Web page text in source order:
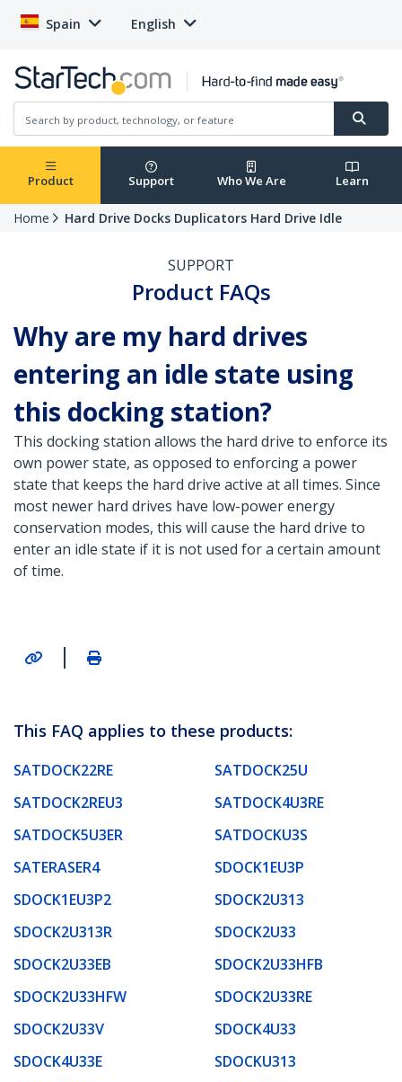
Spain English
Product Support Who We Are Learn
Home Hard Drive Docks Duplicators Hard Drive Idle
SUPPORT
Product FAQs
Why are my hard drives
entering an idle state using
this docking station?
This docking station allows the hard drive to enforce its
own power state, as opposed to enforcing a power
state that keeps the hard drive active at all times. Since
most newer hard drives have low-power energy
conservation modes, this will cause the hard drive to
enter an idle state if it is not used for a certain amount
of time.
|
This FAQ applies to these products:
SATDOCK22RE
SATDOCK25U
SATDOCK2REU3
SATDOCK4U3RE
SATDOCK5U3ER
SATDOCKU3S
SATERASER4
SDOCK1EU3P
SDOCK1EU3P2
SDOCK2U313
SDOCK2U313R
SDOCK2U33
SDOCK2U33EB
SDOCK2U33HFB
SDOCK2U33HFW
SDOCK2U33RE
SDOCK2U33V
SDOCK4U33
SDOCK4U33E
SDOCKU313